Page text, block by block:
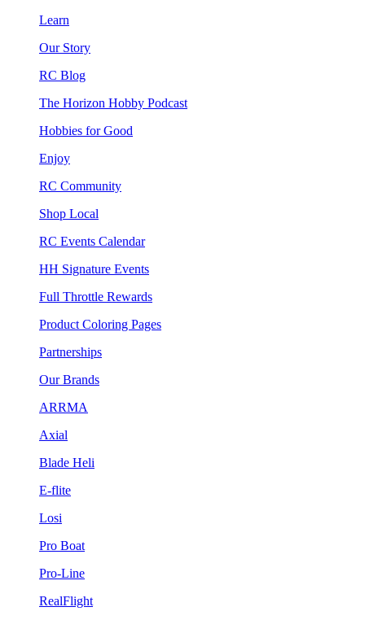
Learn
Our Story
RC Blog
The Horizon Hobby Podcast
Hobbies for Good
Enjoy
RC Community
Shop Local
RC Events Calendar
HH Signature Events
Full Throttle Rewards
Product Coloring Pages
Partnerships
Our Brands
ARRMA
Axial
Blade Heli
E-flite
Losi
Pro Boat
Pro-Line
RealFlight